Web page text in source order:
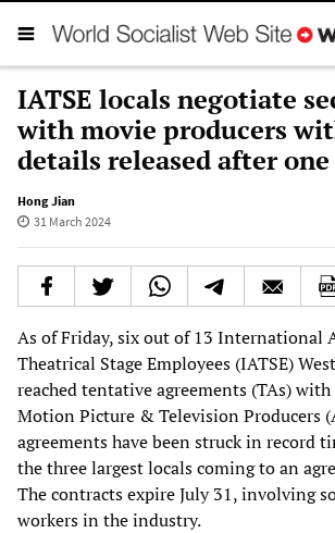
IATSE locals negotiate
with movie producers
details released after
Hong Jian
31 March 2024
As of Friday, six out of 13 International
Theatrical Stage Employees (IATSE)
reached tentative agreements (TAs)
Motion Picture & Television Producers
agreements have been struck in record
the three largest locals coming to an
The contracts expire July 31, involving
workers in the industry.